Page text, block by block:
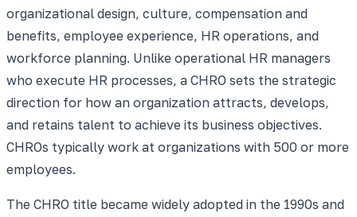
organizational design, culture, compensation and
benefits, employee experience, HR operations, and
workforce planning. Unlike operational HR managers
who execute HR processes, a CHRO sets the strategic
direction for how an organization attracts, develops,
and retains talent to achieve its business objectives.
CHROs typically work at organizations with 500 or more
employees.
The CHRO title became widely adopted in the 1990s and